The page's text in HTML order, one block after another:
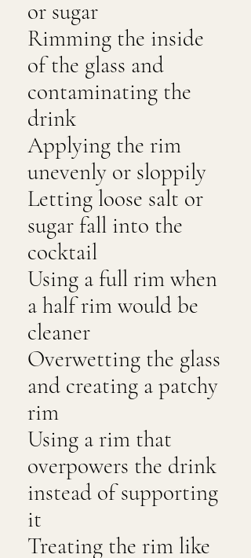
or sugar
Rimming the inside
of the glass and
contaminating the
drink
Applying the rim
unevenly or sloppily
Letting loose salt or
sugar fall into the
cocktail
Using a full rim when
a half rim would be
cleaner
Overwetting the glass
and creating a patchy
rim
Using a rim that
overpowers the drink
instead of supporting
it
Treating the rim like